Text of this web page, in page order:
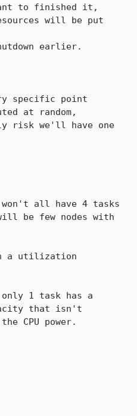
specific point
at random,
risk we'll have one
all have 4 tasks
be few nodes with
a utilization
1 task has a
that isn't
CPU power.